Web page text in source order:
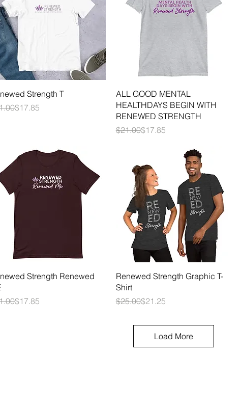
Quick View
Strength T
Price
Price
$17.85
Quick View
ALL GOOD MENTAL
HEALTHDAYS BEGIN WITH
RENEWED STRENGTH
Regular Price
$21.00
Sale Price$17.85
Quick View
Strength Renewed
Price
Price
$17.85
Quick View
Renewed Strength Graphic T-
Shirt
Regular Price
$25.00
Sale Price$21.25
Load More